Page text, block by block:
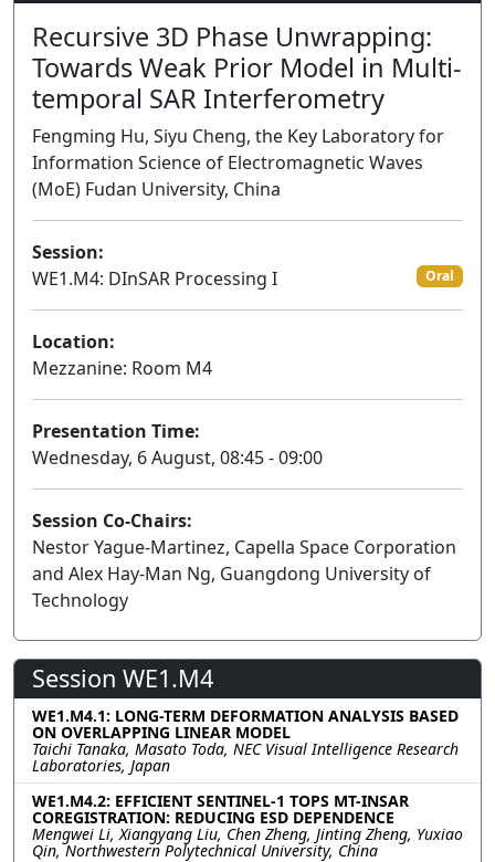
Recursive 3D Phase Unwrapping:
Towards Weak Prior Model in Multi-
temporal SAR Interferometry
Fengming Hu, Siyu Cheng, the Key Laboratory for
Information Science of Electromagnetic Waves
(MoE) Fudan University, China
Session:
WE1.M4: DInSAR Processing I
Oral
Location:
Mezzanine: Room M4
Presentation Time:
Wednesday, 6 August, 08:45 - 09:00
Session Co-Chairs:
Nestor Yague-Martinez, Capella Space Corporation
and Alex Hay-Man Ng, Guangdong University of
Technology
Session WE1.M4
WE1.M4.1: LONG-TERM DEFORMATION ANALYSIS BASED
ON OVERLAPPING LINEAR MODEL
Taichi Tanaka, Masato Toda, NEC Visual Intelligence Research
Laboratories, Japan
WE1.M4.2: EFFICIENT SENTINEL-1 TOPS MT-INSAR
COREGISTRATION: REDUCING ESD DEPENDENCE
Mengwei Li, Xiangyang Liu, Chen Zheng, Jinting Zheng, Yuxiao
Qin, Northwestern Polytechnical University, China